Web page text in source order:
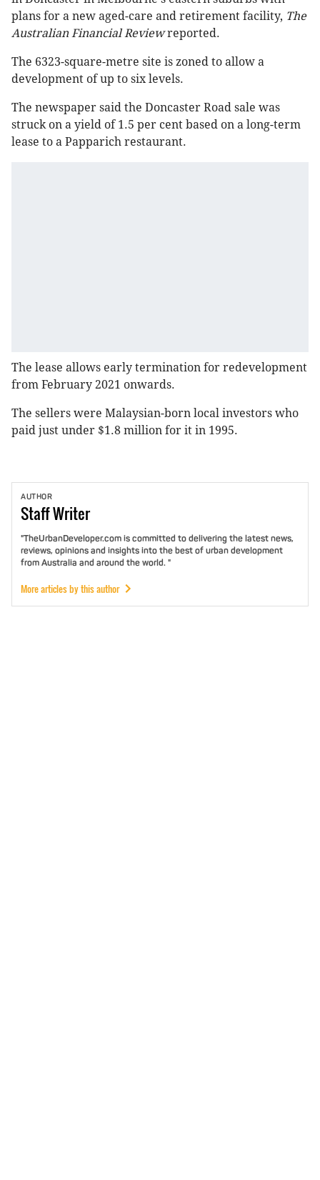
plans for a new aged-care and retirement facility, The
Australian Financial Reviewreported.
The 6323-square-metre site is zoned to allow a
development of up to six levels.
The newspaper said the Doncaster Road sale was
struck on a yield of 1.5 per cent based on a long-term
lease to a Papparich restaurant.
The lease allows early termination for redevelopment
from February 2021 onwards.
The sellers were Malaysian-born local investors who
paid just under $1.8 million for it in 1995.
AUTHOR
StaffWriter
"TheUrbanDeveloper.com is committed to delivering the latest news,
reviews, opinions and insights into the best of urban development
from Australia and around the world. "
More articles by this author